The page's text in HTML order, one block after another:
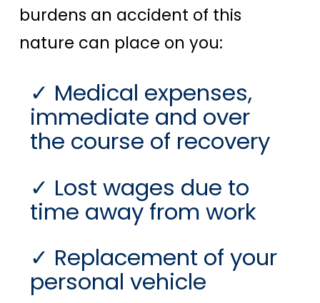
burdens an accident of this
nature can place on you:
Medical expenses,
immediate and over
the course of recovery
Lost wages due to
time away from work
Replacement of your
personal vehicle